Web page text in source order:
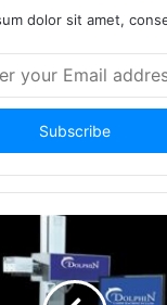
dolor sit amet,